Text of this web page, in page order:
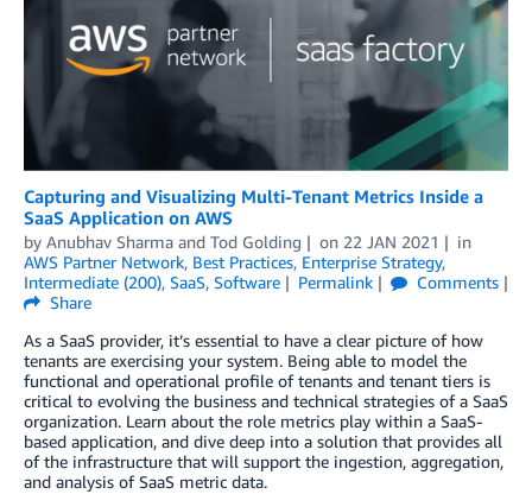
Capturing and Visualizing Multi-Tenant Metrics Inside a
SaaS Application on AWS
by Anubhav Sharma and Tod Golding on 22 JAN 2021
in
AWS Partner Network, Best Practices, Enterprise Strategy,
Intermediate (200), SaaS, Software Permalink
Comments
Share
As a SaaS provider, it’s essential to have a clear picture of how
tenants are exercising your system. Being able to model the
functional and operational profile of tenants and tenant tiers is
critical to evolving the business and technical strategies of a SaaS
organization. Learn about the role metrics play within a SaaS-
based application, and dive deep into a solution that provides all
of the infrastructure that will support the ingestion, aggregation,
and analysis of SaaS metric data.